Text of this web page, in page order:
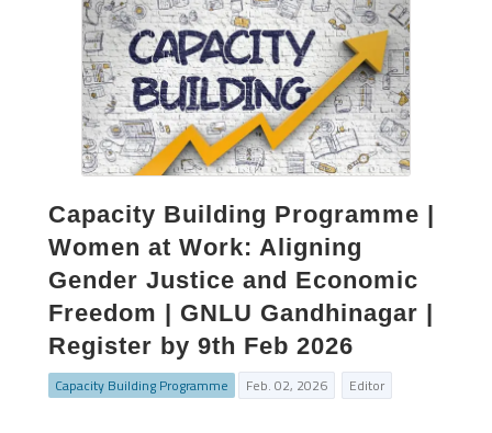
Capacity Building Programme |
Women at Work: Aligning
Gender Justice and Economic
Freedom | GNLU Gandhinagar |
Register by 9th Feb 2026
Capacity Building Programme Feb. 02, 2026 Editor